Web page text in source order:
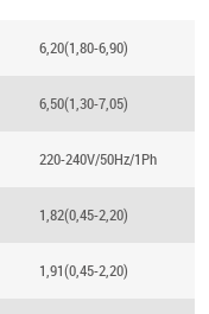
6,20(1,80-6,90)
6,50(1,30-7,05)
220-240V/50Hz/1Ph
1,82(0,45-2,20)
1,91(0,45-2,20)